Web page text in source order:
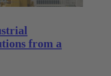
from a